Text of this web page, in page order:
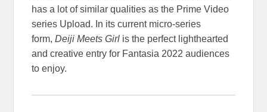
has a lot of similar qualities as the Prime Video
series Upload. In its current micro-series
form,Deiji Meets Girl is the perfect lighthearted
and creative entry for Fantasia 2022 audiences
to enjoy.